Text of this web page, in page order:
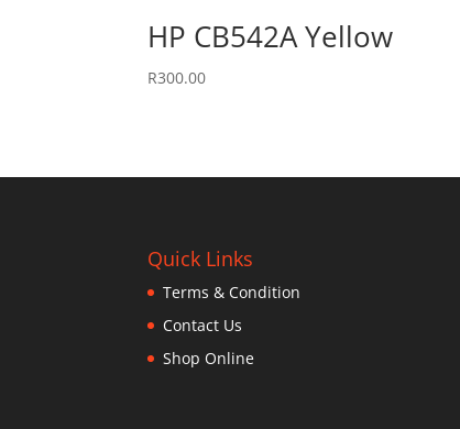
HP CB542A Yellow
R300.00
Quick Links
Terms & Condition
Contact Us
Shop Online